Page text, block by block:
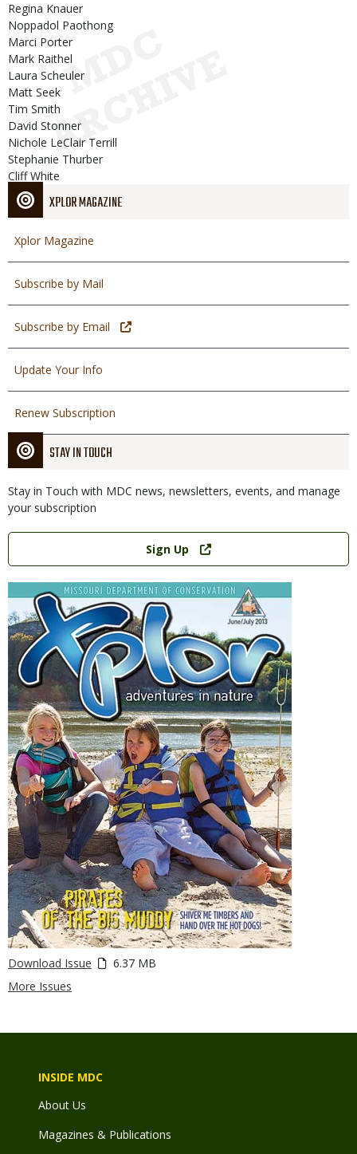
XPLOR MAGAZINE
Xplor Magazine
Subscribe by Mail
Subscribe by Email
Update Your Info
Renew Subscription
STAY IN TOUCH
Stay in Touch with MDC news, newsletters, events, and manage
your subscription
Link
Sign Up
Download Issue
6.37 MB
More Issues
Regina Knauer
Noppadol Paothong
Marci Porter
Mark Raithel
Laura Scheuler
Matt Seek
Tim Smith
David Stonner
Nichole LeClair Terrill
Stephanie Thurber
Cliff White
INSIDE MDC
About Us
Magazines & Publications